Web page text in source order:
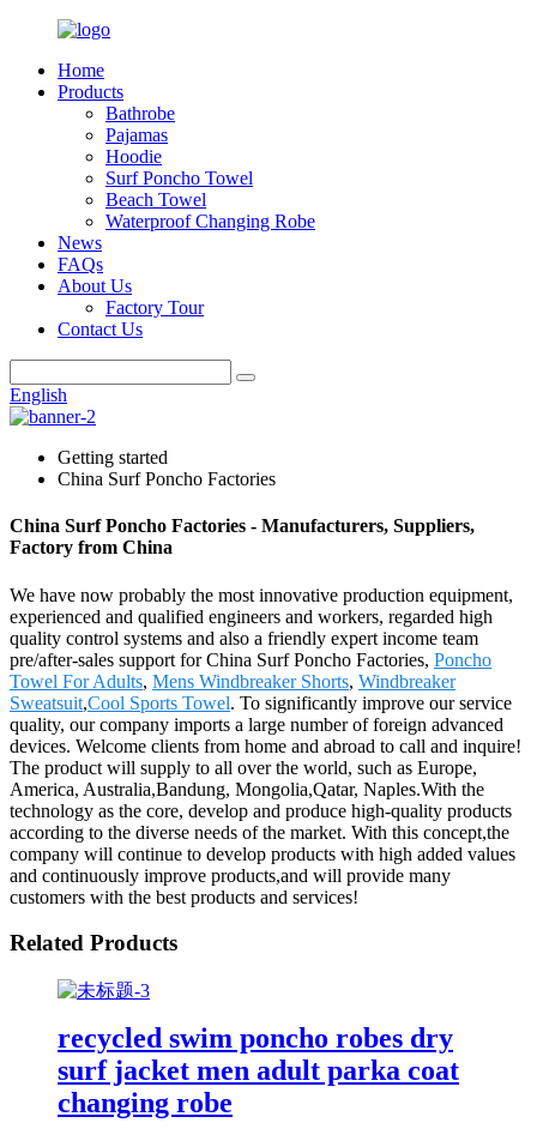
Home
Products
Bathrobe
Pajamas
Hoodie
Surf Poncho Towel
Beach Towel
Waterproof Changing Robe
News
FAQs
About Us
Factory Tour
Contact Us
English
Getting started
China Surf Poncho Factories
China Surf Poncho Factories - Manufacturers, Suppliers,
Factory from China
We have now probably the most innovative production equipment,
experienced and qualified engineers and workers, regarded high
quality control systems and also a friendly expert income team
pre/after-sales support for China Surf Poncho Factories, Poncho
Towel For Adults, Mens Windbreaker Shorts, Windbreaker
Sweatsuit,Cool Sports Towel. To significantly improve our service
quality, our company imports a large number of foreign advanced
devices. Welcome clients from home and abroad to call and inquire!
The product will supply to all over the world, such as Europe,
America, Australia,Bandung, Mongolia,Qatar, Naples.With the
technology as the core, develop and produce high-quality products
according to the diverse needs of the market. With this concept,the
company will continue to develop products with high added values
and continuously improve products,and will provide many
customers with the best products and services!
Related Products
recycled swim poncho robes dry
surf jacket men adult parka coat
changing robe